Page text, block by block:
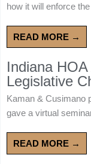
how it will enforce
READ MORE →
Indiana
Legislative
Kaman & Cusimano
gave a virtual
READ MORE →